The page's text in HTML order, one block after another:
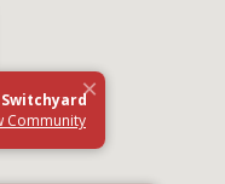
×
Switchyard
Community